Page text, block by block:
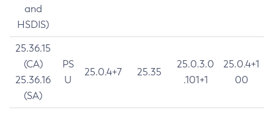
and
HSDIS)
25.36.15
(CA)
25.36.16
(SA)
PS
U
25.0.4+7 25.35
25.0.3.0
.101+1
25.0.4+1
00